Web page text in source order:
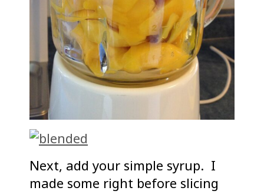
Next, add your simple syrup. I
made some right before slicing